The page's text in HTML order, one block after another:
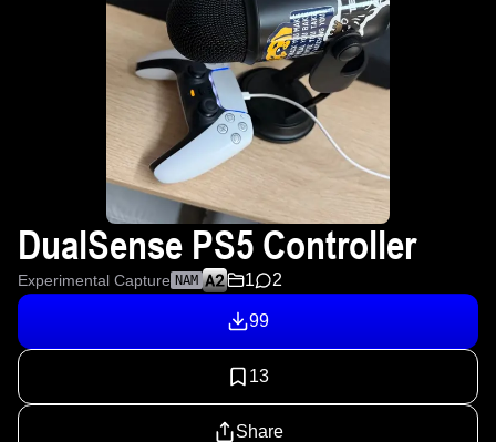
DualSense PS5 Controller
Experimental Capture NAM 1 2
99
13
Share